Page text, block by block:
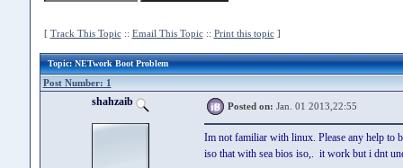
[ Track This Topic:: Email This Topic:: Print this topic]
Topic: NETwork Boot Problem
Post Number: 1
shahzaib Posted on: Jan. 01 2013,22:55
Im not familiar with linux. Please any help to
iso that with sea bios iso,. it work but i dnt